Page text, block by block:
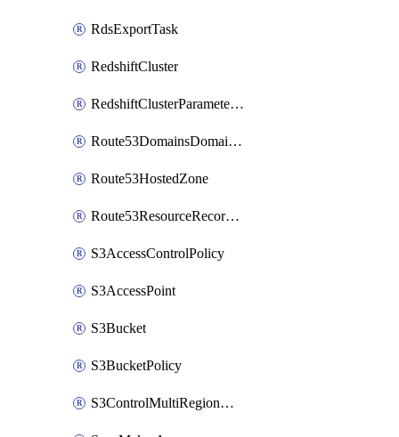
RdsExportTask
RedshiftCluster
RedshiftClusterParameterGroup
Route53DomainsDomainSummary
Route53HostedZone
Route53ResourceRecordSet
S3AccessControlPolicy
S3AccessPoint
S3Bucket
S3BucketPolicy
S3ControlMultiRegionAccessPointPolicyDocument